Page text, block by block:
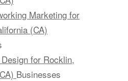
Marketing for
(CA)
for Rocklin,
Businesses